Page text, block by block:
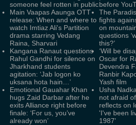
someone feel rotten in publicbefore
Main Vaapas Aaunga OTT
release: When and where to
watch Imtiaz Ali's Partition
drama starring Vedang
Raina, Sharvari
The
fights
on
questions
this?’
Kangana Ranaut questions
Rahul Gandhi for silence on
Jharkhand students
agitation: ‘Jab logon ko
uksana hota hain…’
‘Will be
Oscar for
Devendra
Ranbir
Yash film
Emotional Gauahar Khan
hugs Zaid Darbar after he
exits Alliance right before
finale: ‘For us, you’ve
already won’
Usha
not afraid
reflects on
'I've been
1987'